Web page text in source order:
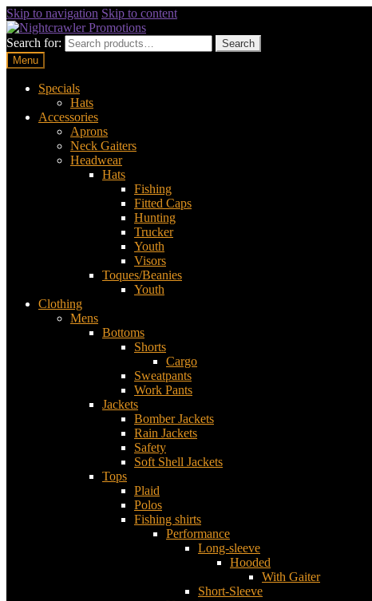
Skip to navigation Skip to content
Search for:
Search
Menu
Specials
Hats
Accessories
Aprons
Neck Gaiters
Headwear
Hats
Fishing
Fitted Caps
Hunting
Trucker
Youth
Visors
Toques/Beanies
Youth
Clothing
Mens
Bottoms
Shorts
Cargo
Sweatpants
Work Pants
Jackets
Bomber Jackets
Rain Jackets
Safety
Soft Shell Jackets
Tops
Plaid
Polos
Fishing shirts
Performance
Long-sleeve
Hooded
With Gaiter
Short-Sleeve